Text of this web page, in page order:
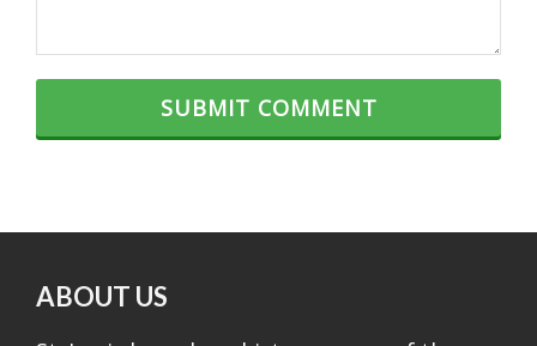
ABOUT US